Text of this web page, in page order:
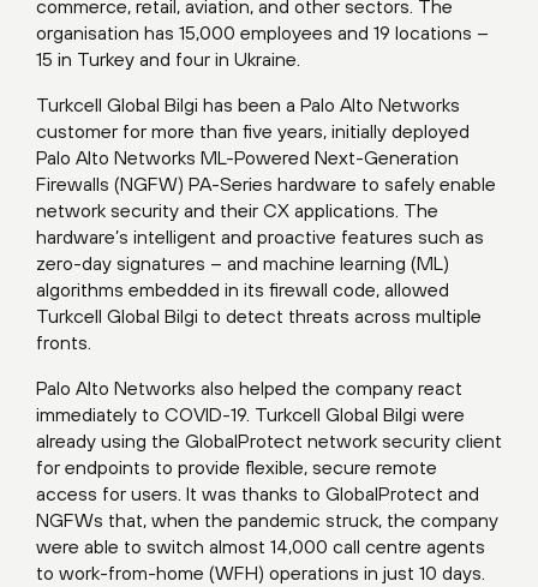
commerce, retail, aviation, and other sectors. The
organisation has 15,000 employees and 19 locations –
15 in Turkey and four in Ukraine.
Turkcell Global Bilgi has been a Palo Alto Networks
customer for more than five years, initially deployed
Palo Alto Networks ML-Powered Next-Generation
Firewalls (NGFW) PA-Series hardware to safely enable
network security and their CX applications. The
hardware’s intelligent and proactive features such as
zero-day signatures – and machine learning (ML)
algorithms embedded in its firewall code, allowed
Turkcell Global Bilgi to detect threats across multiple
fronts.
Palo Alto Networks also helped the company react
immediately to COVID-19. Turkcell Global Bilgi were
already using the GlobalProtect network security client
for endpoints to provide flexible, secure remote
access for users. It was thanks to GlobalProtect and
NGFWs that, when the pandemic struck, the company
were able to switch almost 14,000 call centre agents
to work-from-home (WFH) operations in just 10 days.